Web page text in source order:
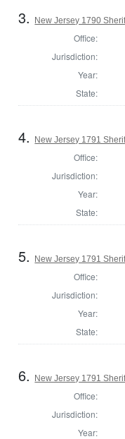
3. New Jersey 1790
Office:
Jurisdiction:
Year:
State:
4. New Jersey 1791
Office:
Jurisdiction:
Year:
State:
5. New Jersey 1791
Office:
Jurisdiction:
Year:
State:
6. New Jersey 1791
Office:
Jurisdiction:
Year: